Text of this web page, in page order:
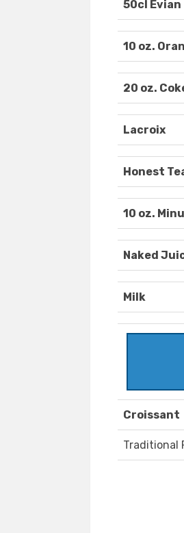
50cl Evian
10 oz.
20 oz.
Lacroix
Honest
10 oz.
Naked
Milk
Croissant
Traditional